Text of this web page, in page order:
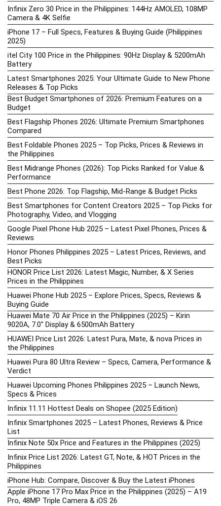
Infinix Zero 30 Price in the Philippines: 144Hz AMOLED, 108MP
Camera & 4K Selfie
iPhone 17 – Full Specs, Features & Buying Guide (Philippines
2025)
itel City 100 Price in the Philippines: 90Hz Display & 5200mAh
Battery
Latest Smartphones 2025: Your Ultimate Guide to New Phone
Releases & Top Picks
Best Budget Smartphones of 2026: Premium Features on a
Budget
Best Flagship Phones 2026: Ultimate Premium Smartphones
Compared
Best Foldable Phones 2025 – Top Picks, Prices & Reviews in
the Philippines
Best Midrange Phones (2026): Top Picks Ranked for Value &
Performance
Best Phone 2026: Top Flagship, Mid-Range & Budget Picks
Best Smartphones for Content Creators 2025 – Top Picks for
Photography, Video, and Vlogging
Google Pixel Phone Hub 2025 – Latest Pixel Phones, Prices &
Reviews
Honor Phones Philippines 2025 – Latest Prices, Reviews, and
Best Picks
HONOR Price List 2026: Latest Magic, Number, & X Series
Prices in the Philippines
Huawei Phone Hub 2025 – Explore Prices, Specs, Reviews &
Buying Guide
Huawei Mate 70 Air Price in the Philippines (2025) – Kirin
9020A, 7.0″ Display & 6500mAh Battery
HUAWEI Price List 2026: Latest Pura, Mate, & nova Prices in
the Philippines
Huawei Pura 80 Ultra Review – Specs, Camera, Performance &
Verdict
Huawei Upcoming Phones Philippines 2025 – Launch News,
Specs & Prices
Infinix 11.11 Hottest Deals on Shopee (2025 Edition)
Infinix Smartphones 2025 – Latest Phones, Reviews & Price
List
Infinix Note 50x Price and Features in the Philippines (2025)
Infinix Price List 2026: Latest GT, Note, & HOT Prices in the
Philippines
iPhone Hub: Compare, Discover & Buy the Latest iPhones
Apple iPhone 17 Pro Max Price in the Philippines (2025) – A19
Pro, 48MP Triple Camera & iOS 26